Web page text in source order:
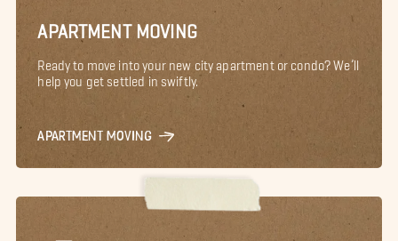
APARTMENT MOVING
Ready to move into your new city apartment or condo? We’ll
help you get settled in swiftly.
APARTMENT MOVING